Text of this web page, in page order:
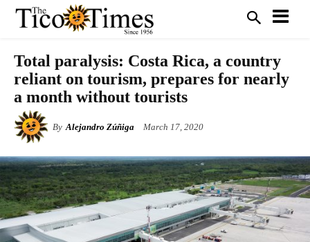
Total paralysis: Costa Rica, a country
reliant on tourism, prepares for nearly
a month without tourists
By Alejandro Zúñiga March 17, 2020